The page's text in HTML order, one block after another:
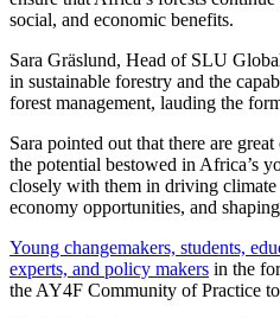
social, and economic benefits.
Sara Gräslund, Head of SLU
in sustainable forestry and the
forest management, lauding the
Sara pointed out that there are
the potential bestowed in Africa’s
closely with them in driving
economy opportunities, and
Young changemakers, students,
experts, and policy makers in the
the AY4F Community of Practice